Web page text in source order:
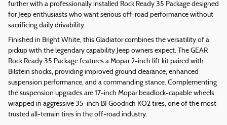
further with a professionally installed Rock Ready 35 Package designed
for Jeep enthusiasts who want serious off-road performance without
sacrificing daily drivability.
Finished in Bright White, this Gladiator combines the versatility of a
pickup with the legendary capability Jeep owners expect. The GEAR
Rock Ready 35 Package features a Mopar 2-inch lift kit paired with
Bilstein shocks, providing improved ground clearance, enhanced
suspension performance, and a commanding stance. Complementing
the suspension upgrades are 17-inch Mopar beadlock-capable wheels
wrapped in aggressive 35-inch BFGoodrich KO2 tires, one of the most
trusted all-terrain tires in the off-road industry.